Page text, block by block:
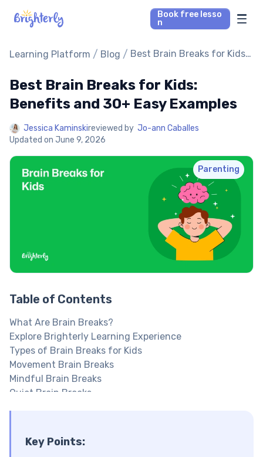
Book free lesso
n
Math Tutors
Reading Tutors
Parent’s reviews
Pricing
Learning Platform / Blog / Best Brain Breaks for Kids:
Examples
Best Brain Breaks for Kids:
Benefits and 30+ Easy Examples
Jessica Kaminskireviewed by Jo-ann Caballes
Updated on June 9, 2026
Parenting
Table of Contents
What Are Brain Breaks?
Explore Brighterly Learning Experience
Types of Brain Breaks for Kids
Movement Brain Breaks
Mindful Brain Breaks
Quiet Brain Breaks
Brain Breaks for Older Kids: Middle and High School
Brain Breaks for Middle School
Key Points: